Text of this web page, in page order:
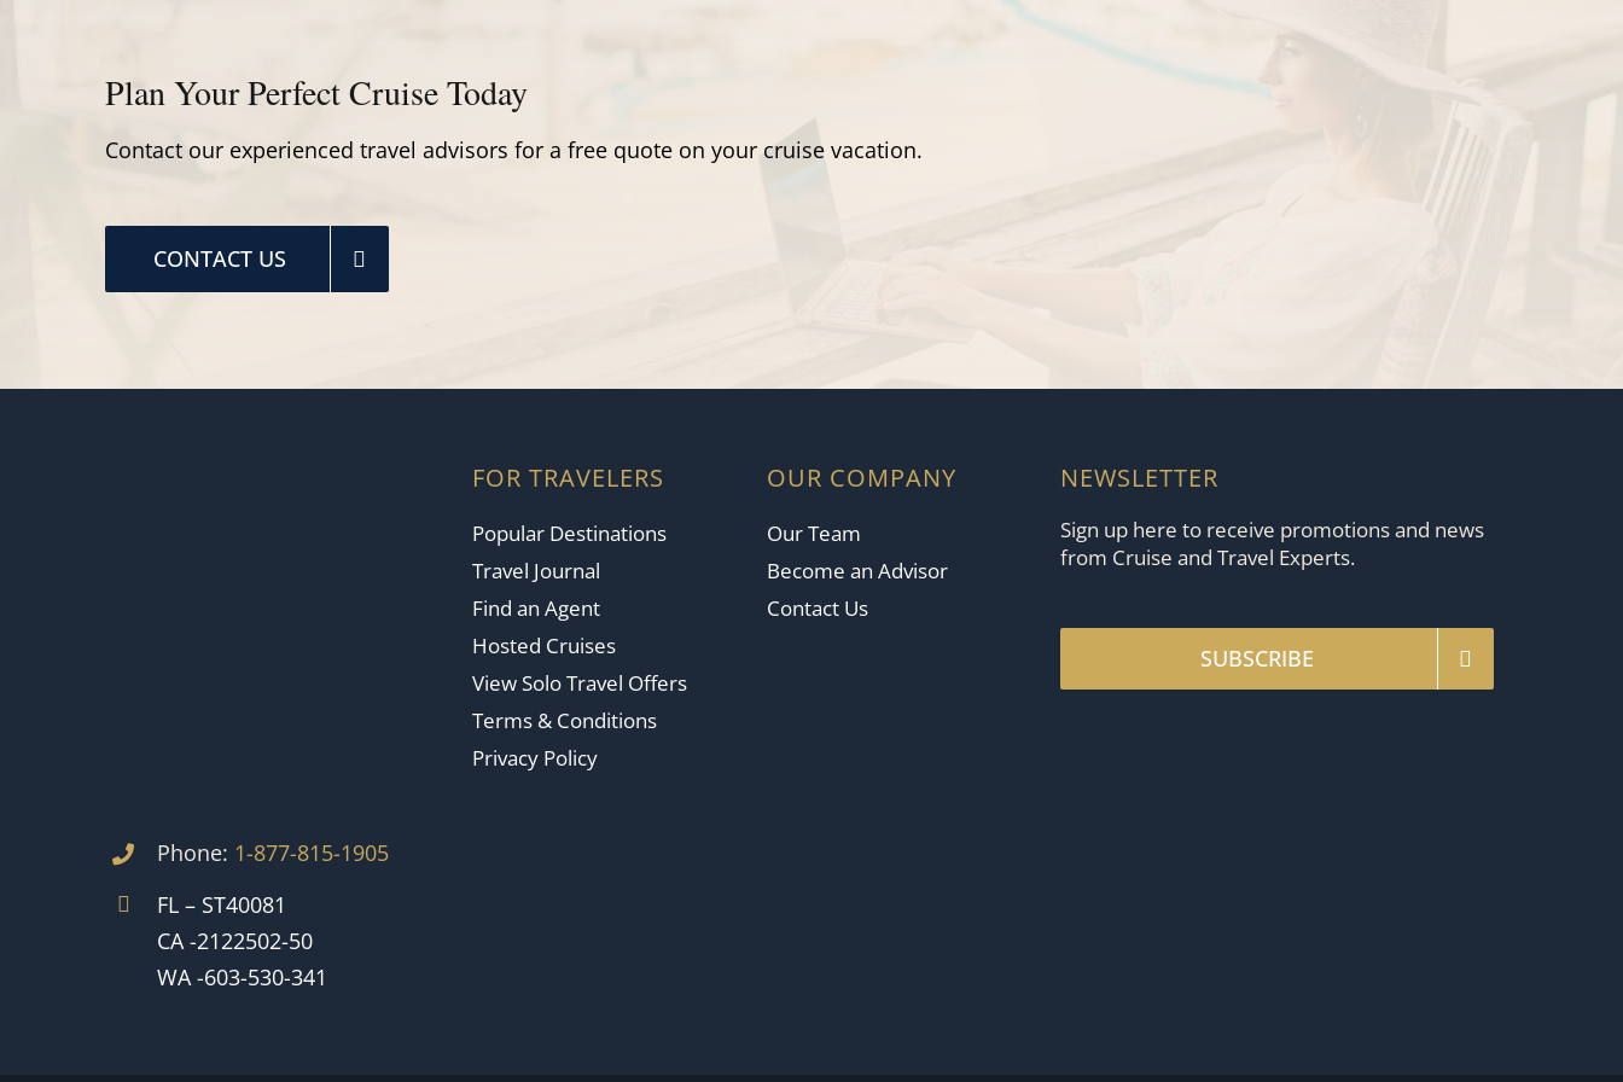
Plan Your Perfect Cruise Today
Contact our experienced travel advisors for a free quote on your cruise vacation.
CONTACT US
Phone: 1-877-815-1905
FL – ST40081
CA -2122502-50
WA -603-530-341
FOR TRAVELERS
Popular Destinations
Travel Journal
Find an Agent
Hosted Cruises
View Solo Travel Offers
Terms & Conditions
Privacy Policy
OUR COMPANY
Our Team
Become an Advisor
Contact Us
NEWSLETTER
Sign up here to receive promotions and news
from Cruise and Travel Experts.
SUBSCRIBE